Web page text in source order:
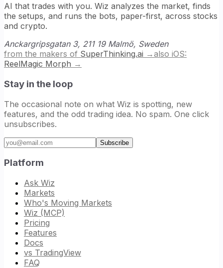
AI that trades with you. Wiz analyzes the market, finds
the setups, and runs the bots, paper-first, across stocks
and crypto.
Anckargripsgatan 3, 211 19 Malmö, Sweden
from the makers of SuperThinking.ai →also iOS:
ReelMagic Morph →
Stay in the loop
The occasional note on what Wiz is spotting, new
features, and the odd trading idea. No spam. One click
unsubscribes.
Email address
Subscribe
Platform
Ask Wiz
Markets
Who's Moving Markets
Wiz (MCP)
Pricing
Features
Docs
vs TradingView
FAQ